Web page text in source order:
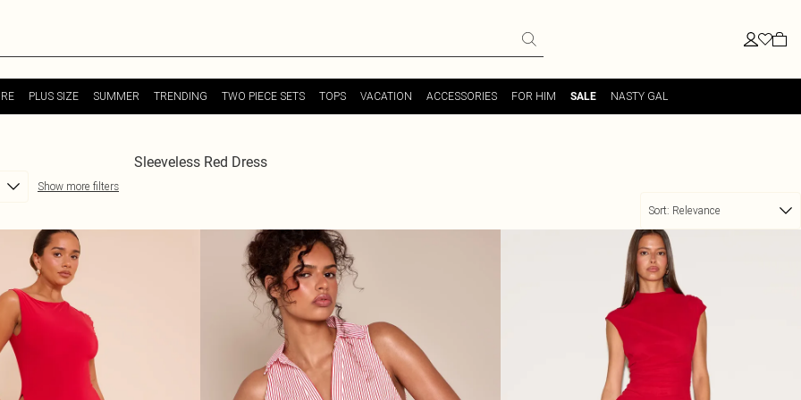
PLUS SIZE SUMMER TRENDING TWO PIECE SETS TOPS VACATION ACCESSORIES FOR HIM SALE NASTY GAL
Sleeveless Red Dress
Show more filters
Sort: Relevance